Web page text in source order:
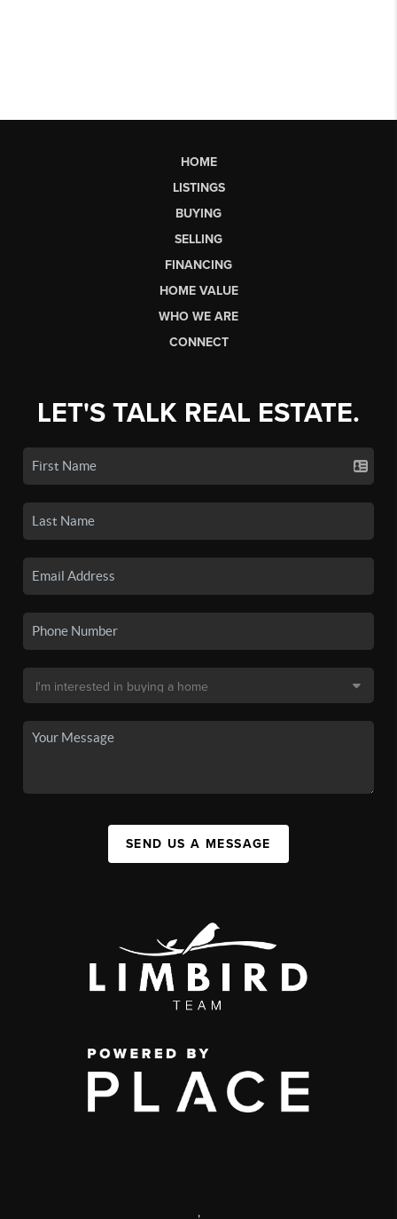
HOME
LISTINGS
BUYING
SELLING
FINANCING
HOME VALUE
WHO WE ARE
CONNECT
LET'S TALK REAL ESTATE.
SEND US A MESSAGE
,